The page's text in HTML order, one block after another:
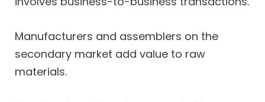
Manufacturers and assemblers on the
secondary market add value to raw
materials.